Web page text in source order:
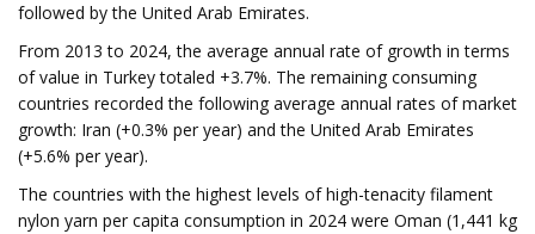
followed by the United Arab Emirates.
From 2013 to 2024, the average annual rate of growth in terms
of value in Turkey totaled +3.7%. The remaining consuming
countries recorded the following average annual rates of market
growth: Iran (+0.3% per year) and the United Arab Emirates
(+5.6% per year).
The countries with the highest levels of high-tenacity filament
nylon yarn per capita consumption in 2024 were Oman (1,441 kg